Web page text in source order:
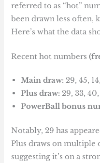
referred to as “hot”
been drawn less often,
Here’s what the data
Recent hot numbers
Main draw: 29, 45,
Plus draw: 29, 33,
PowerBall bonus
Notably, 29 has
Plus draws on multiple
suggesting it’s on a